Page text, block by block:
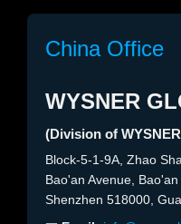
China Office
WYSNER
(Division of
Block-5-1-9A, Zhao
Bao'an Avenue, Bao'an
Shenzhen 518000,